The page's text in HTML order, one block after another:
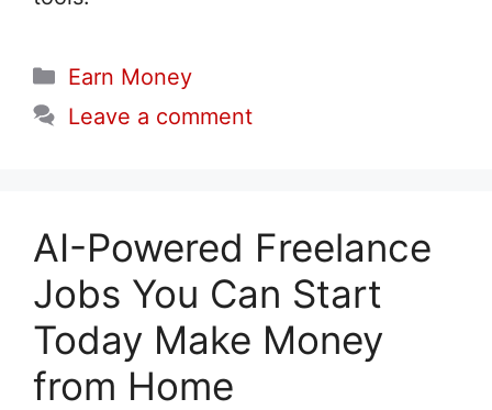
Categories
Earn Money
Leave a comment
AI-Powered Freelance
Jobs You Can Start
Today Make Money
from Home